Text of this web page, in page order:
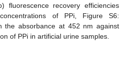
fluorescence recovery efficiencies
of PPi, Figure S6:
the absorbance at 452 nm against
of PPi in artificial urine samples.